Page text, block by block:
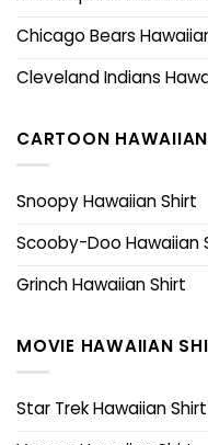
Chicago Bears
Cleveland Indians
CARTOON
Snoopy Hawaiian Shirt
Scooby-Doo Hawaiian
Grinch Hawaiian Shirt
MOVIE HAWAIIAN
Star Trek Hawaiian Shirt